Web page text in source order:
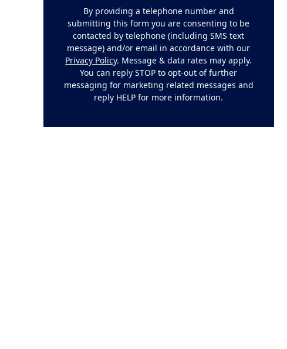
By providing a telephone number and
submitting this form you are consenting to be
contacted by telephone (including SMS text
message) and/or email in accordance with our
Privacy Policy. Message & data rates may apply.
You can reply STOP to opt-out of further
messaging for marketing related messages and
reply HELP for more information.